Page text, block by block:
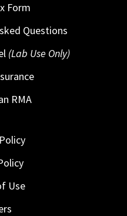
Form
Questions
(Lab Use Only)
RMA
Use